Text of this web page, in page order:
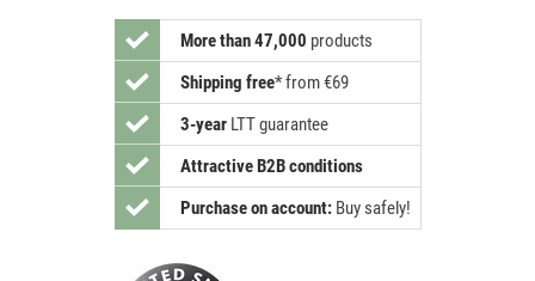
More than 47,000 products
Shipping free*from €69
3-yearLTT guarantee
Attractive B2B conditions
Purchase on account: Buy safely!